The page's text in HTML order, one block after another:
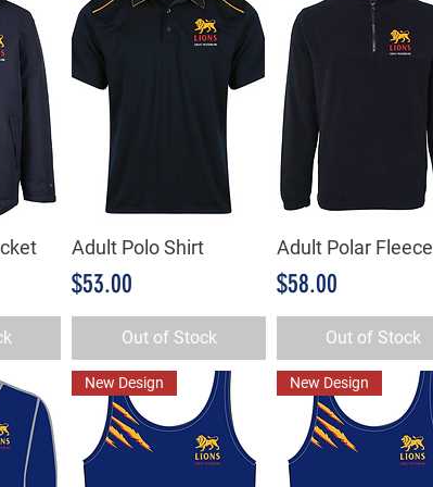
Quick View
Adult Polo Shirt
Price
$53.00
Out of Stock
Quick View
Adult Polar Fleece
Price
$58.00
Out of Stock
New Design New Design